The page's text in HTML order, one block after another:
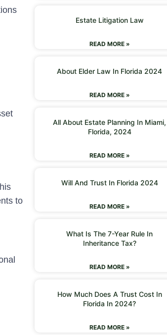
to
Estate Litigation Law
READ MORE »
About Elder Law In Florida 2024
READ MORE »
All About Estate Planning In Miami,
Florida, 2024
READ MORE »
Will And Trust In Florida 2024
READ MORE »
What Is The 7-Year Rule In
Inheritance Tax?
READ MORE »
How Much Does A Trust Cost In
Florida In 2024?
READ MORE »